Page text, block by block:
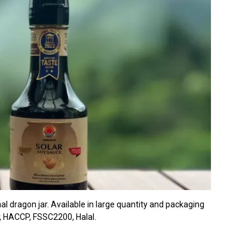
dragon jar. Available in large quantity and packaging
FSSC2200, Halal.